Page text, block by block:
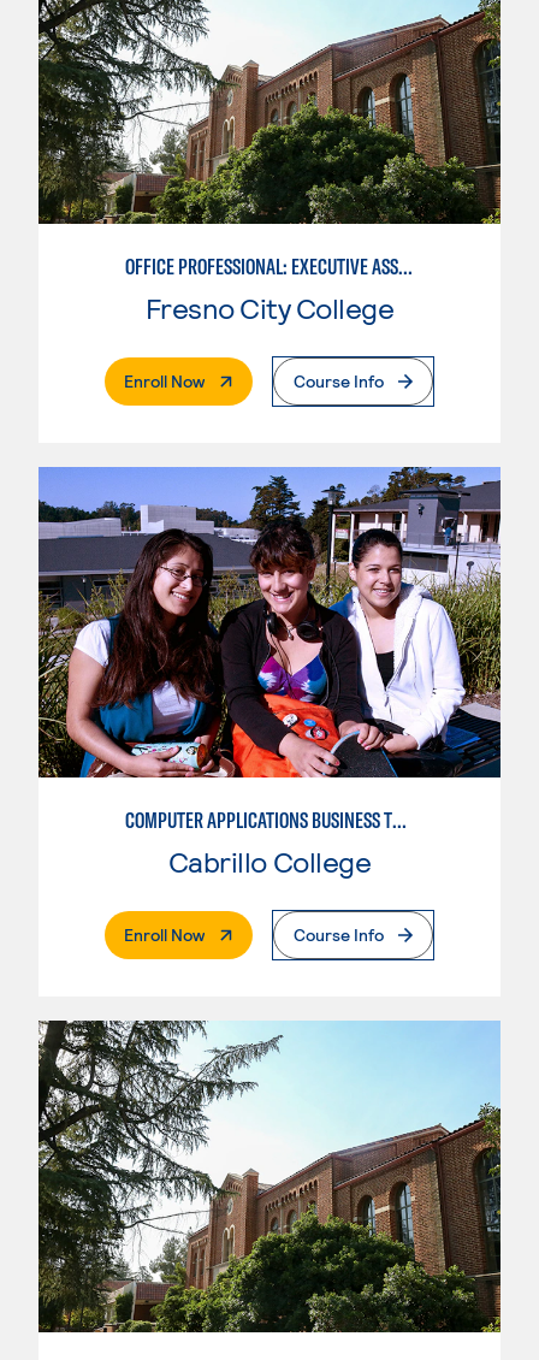
OFFICE PROFESSIONAL: EXECUTIVE ASSISTANT EMPHASIS
Fresno City College
Enroll Now. External PageCourse Info
COMPUTER APPLICATIONS BUSINESS TECHNOLOGY
Cabrillo College
Enroll Now. External PageCourse Info